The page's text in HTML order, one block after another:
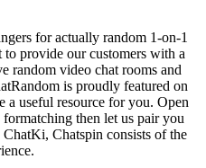
for actually random 1-on-1
to provide our customers with a
random video chat rooms and
is proudly featured on
a useful resource for you. Open
then let us pair you
Chatspin consists of the